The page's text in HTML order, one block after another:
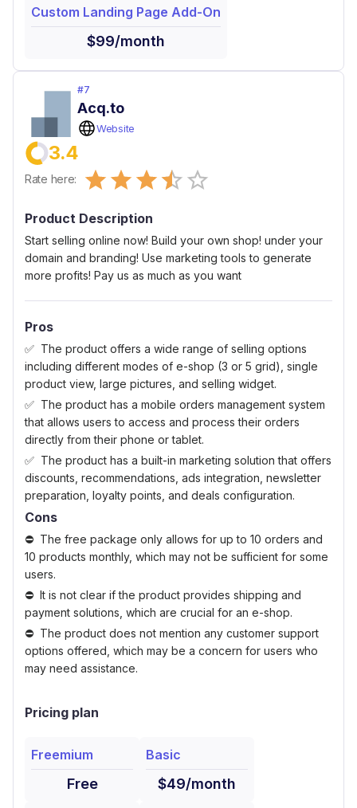
Custom Landing Page Add-On
$99/month
#7
Acq.to
Website
3.4
Rate here: 0.5 Stars
1 Star
1.5 Stars
2 Stars
2.5 Stars
3 Stars
3.5 Stars
4 Stars
4.5 Stars
5 Stars
Product Description
Start selling online now! Build your own shop! under your
domain and branding! Use marketing tools to generate
more profits! Pay us as much as you want
Pros
The product offers a wide range of selling options
including different modes of e-shop (3 or 5 grid), single
product view, large pictures, and selling widget.
The product has a mobile orders management system
that allows users to access and process their orders
directly from their phone or tablet.
The product has a built-in marketing solution that offers
discounts, recommendations, ads integration, newsletter
preparation, loyalty points, and deals configuration.
Cons
The free package only allows for up to 10 orders and
10 products monthly, which may not be sufficient for some
users.
It is not clear if the product provides shipping and
payment solutions, which are crucial for an e-shop.
The product does not mention any customer support
options offered, which may be a concern for users who
may need assistance.
Pricing plan
Freemium
Free
Basic
$49/month